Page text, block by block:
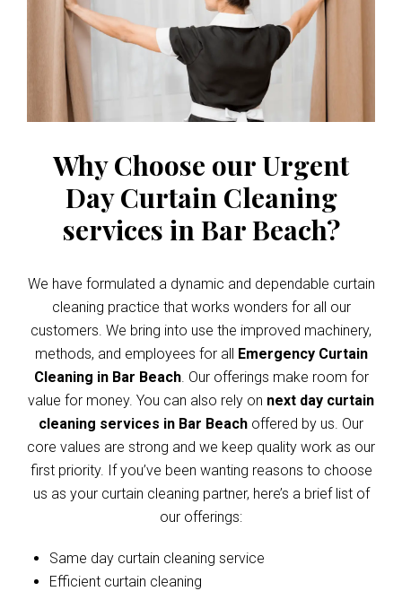
Why Choose our Urgent
Day Curtain Cleaning
services in Bar Beach?
We have formulated a dynamic and dependable curtain
cleaning practice that works wonders for all our
customers. We bring into use the improved machinery,
methods, and employees for all Emergency Curtain
Cleaning in Bar Beach. Our offerings make room for
value for money. You can also rely on next day curtain
cleaning services in Bar Beach offered by us. Our
core values are strong and we keep quality work as our
first priority. If you’ve been wanting reasons to choose
us as your curtain cleaning partner, here’s a brief list of
our offerings:
Same day curtain cleaning service
Efficient curtain cleaning